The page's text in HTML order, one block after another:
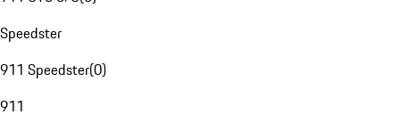
Speedster
911 Speedster(0)
911